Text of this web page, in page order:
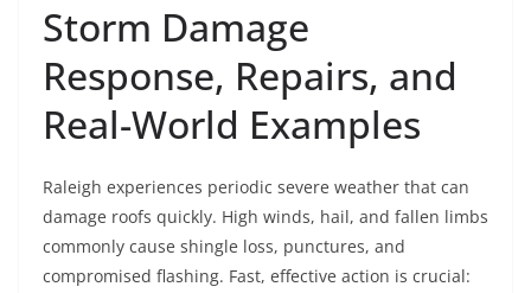
Storm Damage
Response, Repairs, and
Real-World Examples
Raleigh experiences periodic severe weather that can
damage roofs quickly. High winds, hail, and fallen limbs
commonly cause shingle loss, punctures, and
compromised flashing. Fast, effective action is crucial: